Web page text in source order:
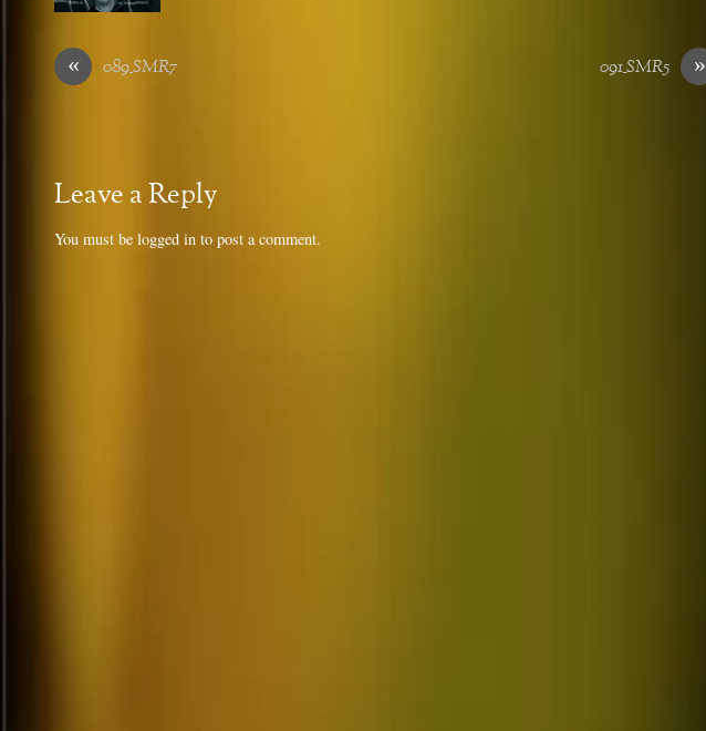
« 089_SMR7 »
091_SMR5
Leave a Reply
You must be logged in to post a comment.